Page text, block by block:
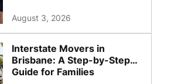
August 3, 2026
Interstate Movers in
Brisbane: A Step-by-Step
Guide for Families